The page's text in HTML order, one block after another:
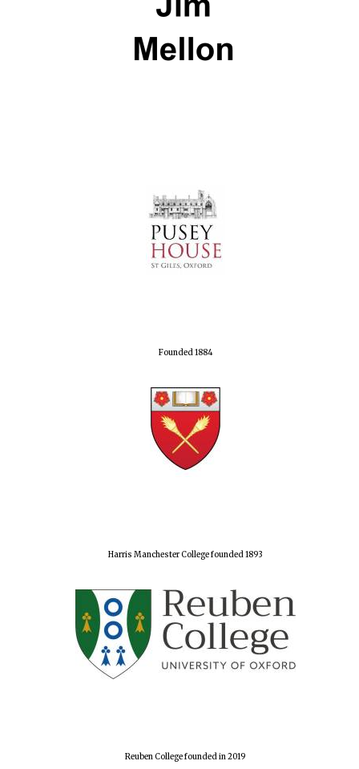
Founded 1884
Harris Manchester College founded 1893
Reuben College founded in 2019